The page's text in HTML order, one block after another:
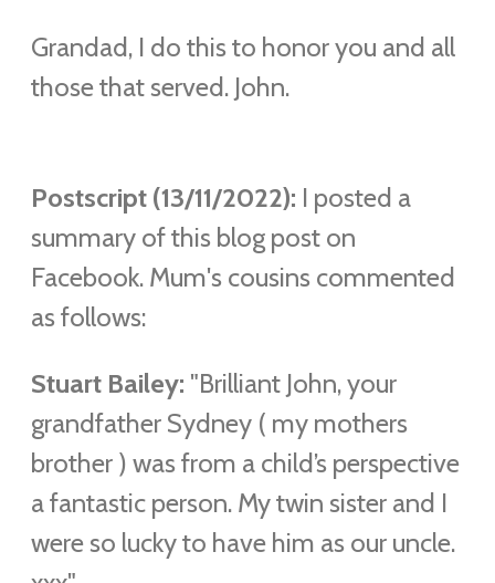
Grandad, I do this to honor you and all
those that served. John.
Postscript (13/11/2022): I posted a
summary of this blog post on
Facebook. Mum's cousins commented
as follows:
Stuart Bailey: "Brilliant John, your
grandfather Sydney ( my mothers
brother ) was from a child’s perspective
a fantastic person. My twin sister and I
were so lucky to have him as our uncle.